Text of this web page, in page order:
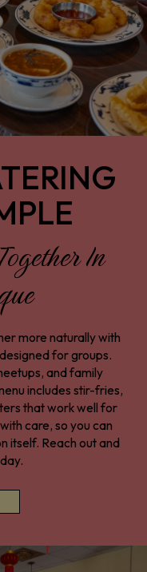
In
more naturally with
for groups.
and family
includes stir-fries,
that work well for
care, so you can
itself. Reach out and